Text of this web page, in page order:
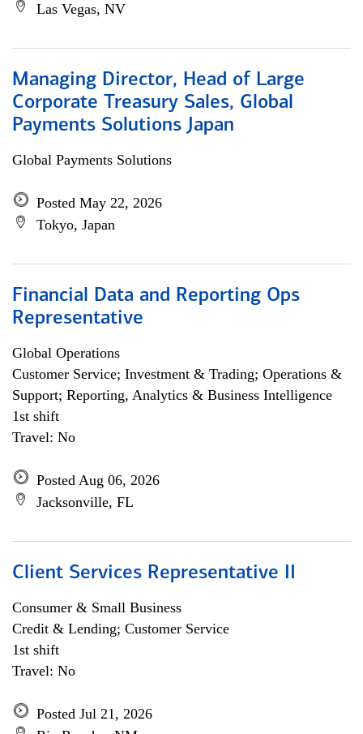
Las Vegas, NV
Managing Director, Head of Large
Corporate Treasury Sales, Global
Payments Solutions Japan
Global Payments Solutions
Posted May 22, 2026
Tokyo, Japan
Financial Data and Reporting Ops
Representative
Global Operations
Customer Service; Investment & Trading; Operations &
Support; Reporting, Analytics & Business Intelligence
1st shift
Travel: No
Posted Aug 06, 2026
Jacksonville, FL
Client Services Representative II
Consumer & Small Business
Credit & Lending; Customer Service
1st shift
Travel: No
Posted Jul 21, 2026